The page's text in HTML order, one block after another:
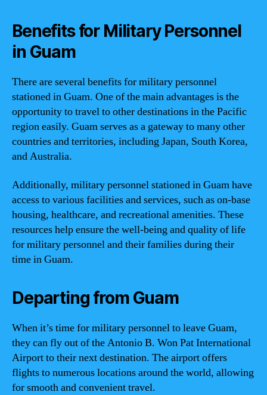
Benefits for Military Personnel
in Guam
There are several benefits for military personnel
stationed in Guam. One of the main advantages is the
opportunity to travel to other destinations in the Pacific
region easily. Guam serves as a gateway to many other
countries and territories, including Japan, South Korea,
and Australia.
Additionally, military personnel stationed in Guam have
access to various facilities and services, such as on-base
housing, healthcare, and recreational amenities. These
resources help ensure the well-being and quality of life
for military personnel and their families during their
time in Guam.
Departing from Guam
When it’s time for military personnel to leave Guam,
they can fly out of the Antonio B. Won Pat International
Airport to their next destination. The airport offers
flights to numerous locations around the world, allowing
for smooth and convenient travel.